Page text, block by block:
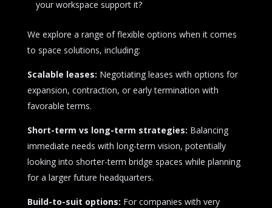
your workspace support it?
We explore a range of flexible options when it comes
to space solutions, including:
Scalable leases: Negotiating leases with options for
expansion, contraction, or early termination with
favorable terms.
Short-term vs long-term strategies: Balancing
immediate needs with long-term vision, potentially
looking into shorter-term bridge spaces while planning
for a larger future headquarters.
Build-to-suit options: For companies with very